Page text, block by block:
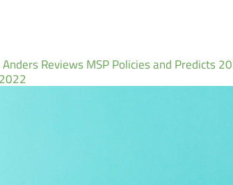
Anders Reviews MSP Policies and Predicts